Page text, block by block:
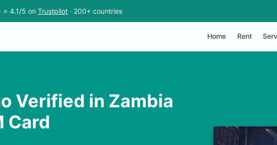
⭐ 4.1/5 on Trustpilot · 200+ countries
Home Rent
Verified in Zambia
Card